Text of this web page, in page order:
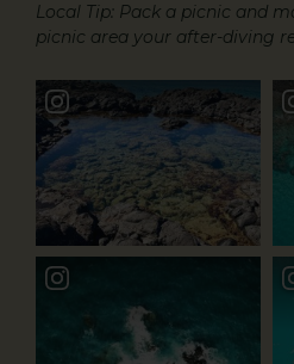
Local Tip: Pack a picnic and
picnic area your after-diving